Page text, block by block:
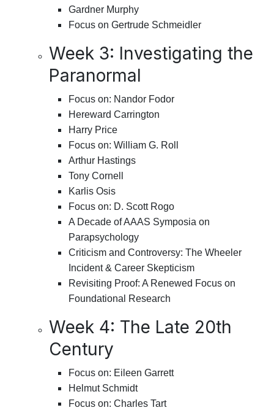
Gardner Murphy
Focus on Gertrude Schmeidler
Week 3: Investigating the
Paranormal
Focus on: Nandor Fodor
Hereward Carrington
Harry Price
Focus on: William G. Roll
Arthur Hastings
Tony Cornell
Karlis Osis
Focus on: D. Scott Rogo
A Decade of AAAS Symposia on
Parapsychology
Criticism and Controversy: The Wheeler
Incident & Career Skepticism
Revisiting Proof: A Renewed Focus on
Foundational Research
Week 4: The Late 20th
Century
Focus on: Eileen Garrett
Helmut Schmidt
Focus on: Charles Tart